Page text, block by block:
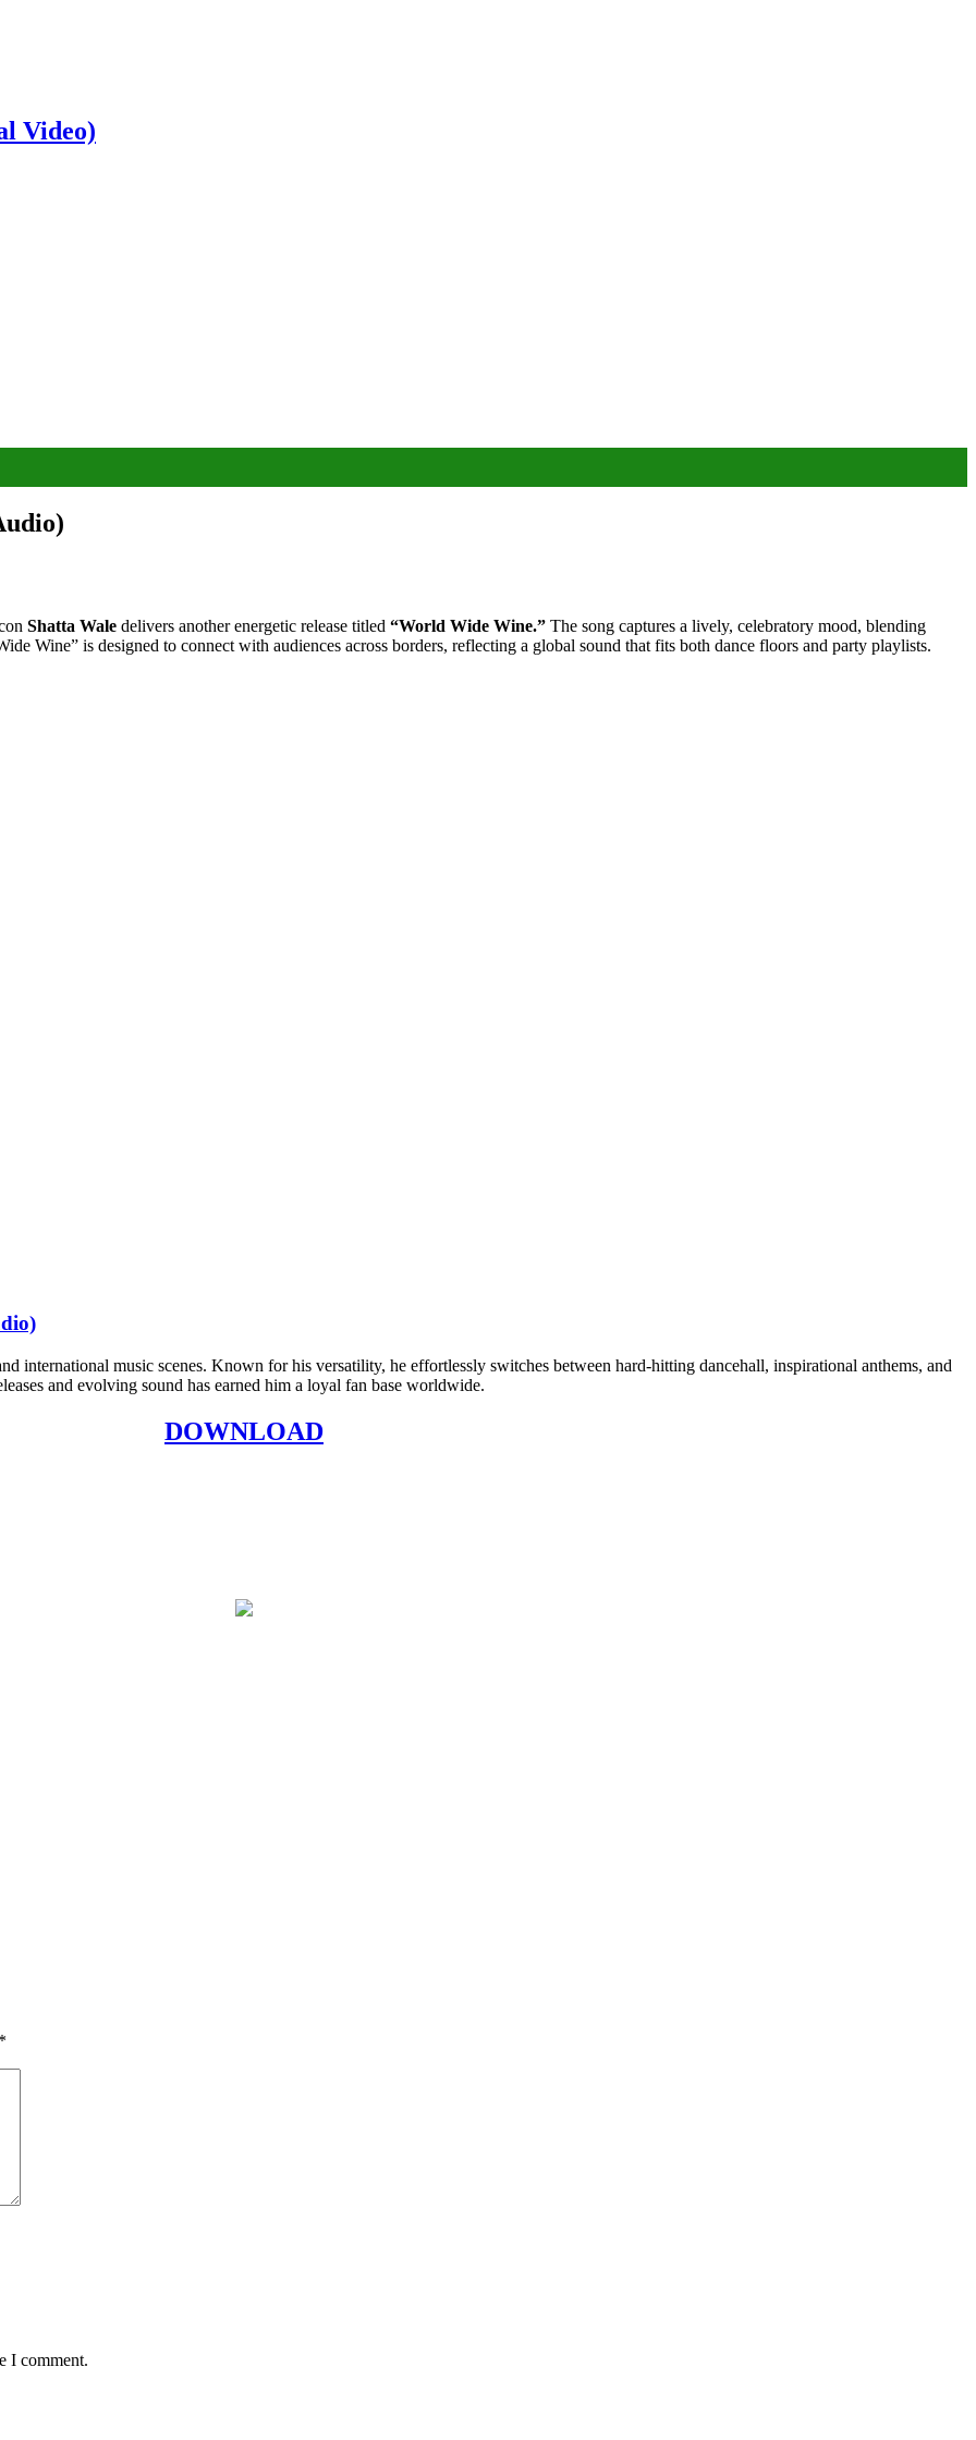
Video)
Shatta Wale delivers another energetic release titled “World Wide Wine.” The song captures a lively, celebratory mood, blending
Wine” is designed to connect with audiences across borders, reflecting a global sound that fits both dance floors and party playlists.
international music scenes. Known for his versatility, he effortlessly switches between hard-hitting dancehall, inspirational anthems, and
and evolving sound has earned him a loyal fan base worldwide.
DOWNLOAD
*
I comment.